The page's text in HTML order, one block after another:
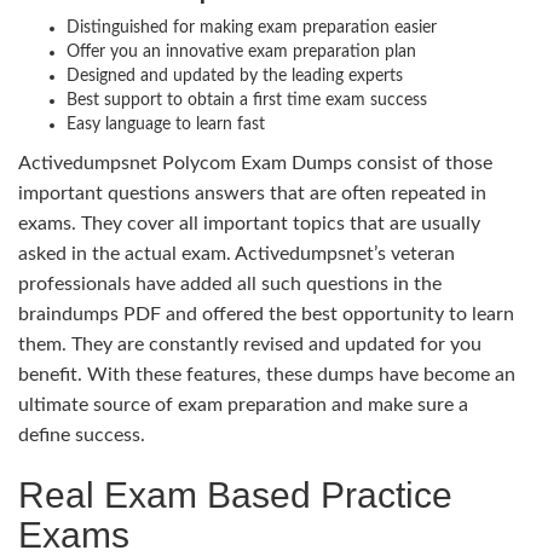
Distinguished for making exam preparation easier
Offer you an innovative exam preparation plan
Designed and updated by the leading experts
Best support to obtain a first time exam success
Easy language to learn fast
Activedumpsnet Polycom Exam Dumps consist of those
important questions answers that are often repeated in
exams. They cover all important topics that are usually
asked in the actual exam. Activedumpsnet’s veteran
professionals have added all such questions in the
braindumps PDF and offered the best opportunity to learn
them. They are constantly revised and updated for you
benefit. With these features, these dumps have become an
ultimate source of exam preparation and make sure a
define success.
Real Exam Based Practice
Exams